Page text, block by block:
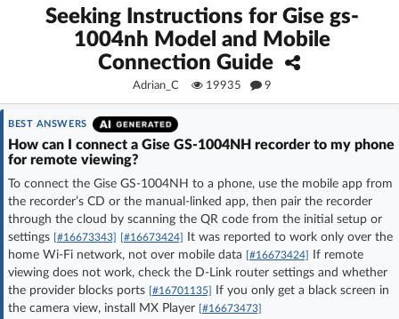
Stay signed in on this device
Log In
Forgot Password
Log in with Facebook
No account yet? You canSign Up
Seeking Instructions for Gise gs-
1004nh Model and Mobile
Connection Guide
Adrian_C 19935 9
BEST ANSWERS
How can I connect a Gise GS-1004NH recorder to my phone
for remote viewing?
To connect the Gise GS-1004NH to a phone, use the mobile app from
the recorder’s CD or the manual-linked app, then pair the recorder
through the cloud by scanning the QR code from the initial setup or
settings [#16673343] [#16673424]
It was reported to work only over the
home Wi‑Fi network, not over mobile data [#16673424]
If remote
viewing does not work, check the D-Link router settings and whether
the provider blocks ports [#16701135]
If you only get a black screen in
the camera view, install MX Player [#16673473]